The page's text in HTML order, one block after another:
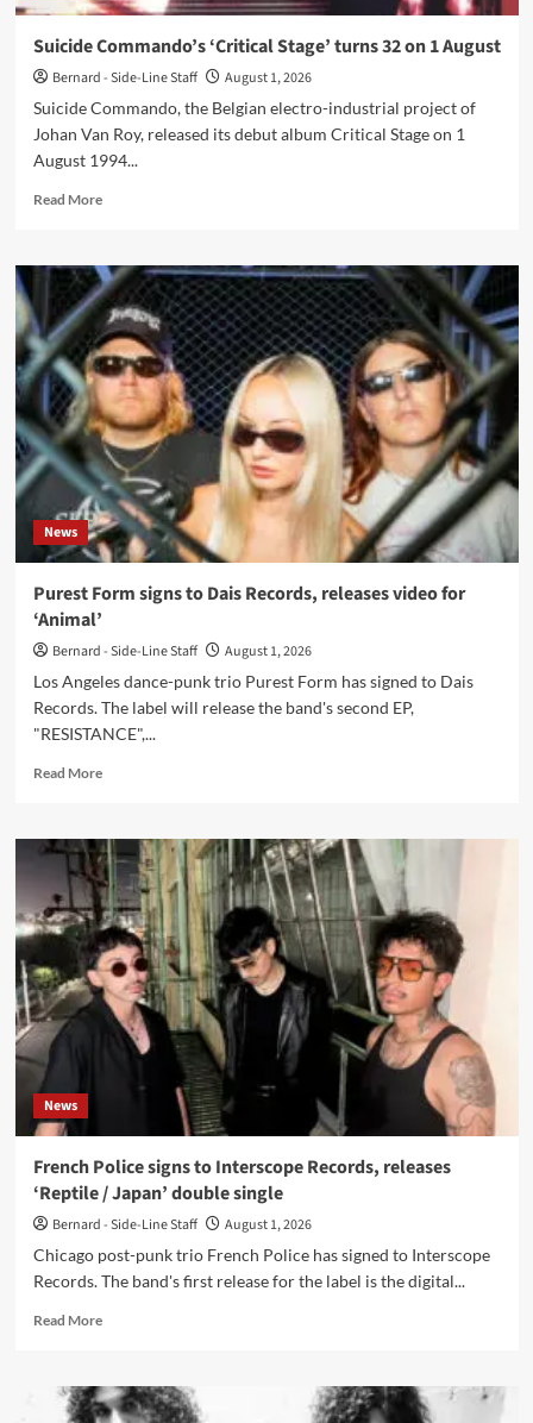
Suicide Commando’s ‘Critical Stage’ turns 32 on 1 August
Bernard - Side-Line Staff
August 1, 2026
Suicide Commando, the Belgian electro-industrial project of
Johan Van Roy, released its debut album Critical Stage on 1
August 1994...
Read MoreRead
Suicide
Commando’s
‘Critical
Stage’
turns
32
on
1
August
News
Purest Form signs to Dais Records, releases video for
‘Animal’
Bernard - Side-Line Staff
August 1, 2026
Los Angeles dance-punk trio Purest Form has signed to Dais
Records. The label will release the band's second EP,
"RESISTANCE",...
Read MoreRead
Purest
Form
signs
to
Dais
Records,
releases
video
for
‘Animal’
News
French Police signs to Interscope Records, releases
‘Reptile / Japan’ double single
Bernard - Side-Line Staff
August 1, 2026
Chicago post-punk trio French Police has signed to Interscope
Records. The band's first release for the label is the digital...
Read MoreRead
French
Police